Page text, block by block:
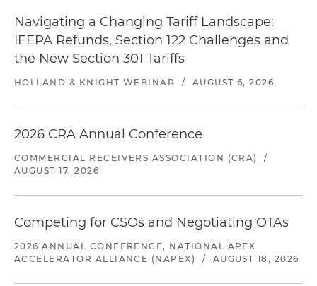
Navigating a Changing Tariff Landscape:
IEEPA Refunds, Section 122 Challenges and
the New Section 301 Tariffs
HOLLAND & KNIGHT WEBINAR / AUGUST 6, 2026
2026 CRA Annual Conference
COMMERCIAL RECEIVERS ASSOCIATION (CRA)
/
AUGUST 17, 2026
Competing for CSOs and Negotiating OTAs
2026 ANNUAL CONFERENCE, NATIONAL APEX
ACCELERATOR ALLIANCE (NAPEX)
/ AUGUST 18, 2026